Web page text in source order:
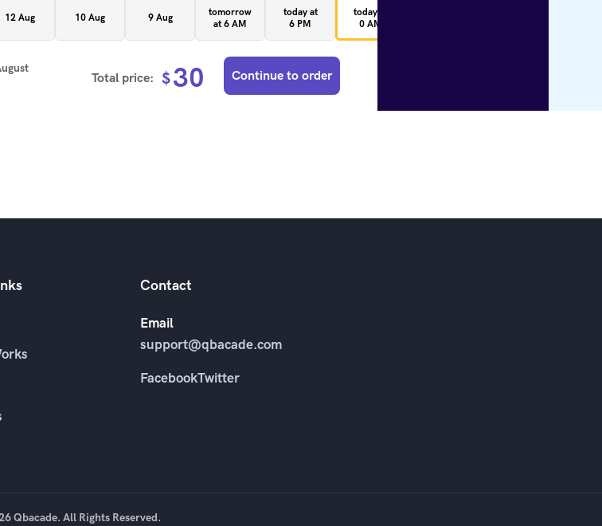
12 Aug 10 Aug 9 Aug
tomorrow
at 6 AM
today at
6 PM
today at
0 AM
Total price: $30 Continue to order
Contact
Email
support@qbacade.com
FacebookTwitter
Qbacade. All Rights Reserved.